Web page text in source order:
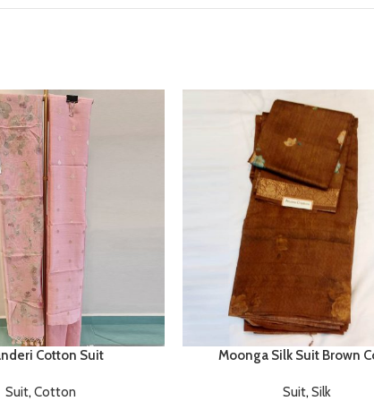
Cotton Suit
Suit, Cotton
Moonga Silk Suit Brown
Suit, Silk